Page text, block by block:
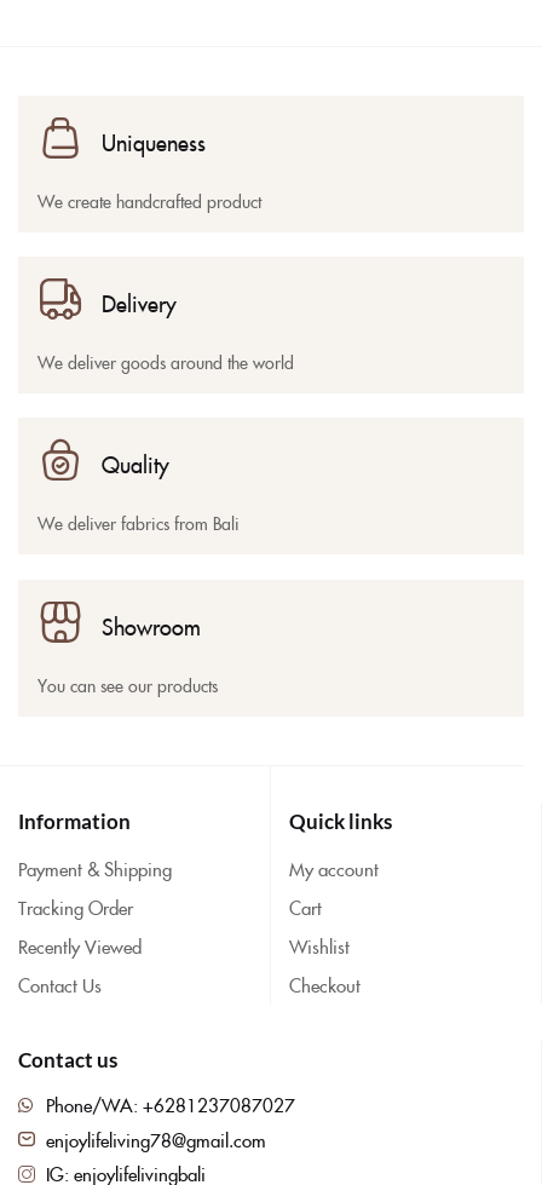
Uniqueness
We create handcrafted product
Delivery
We deliver goods around the world
Quality
We deliver fabrics from Bali
Showroom
You can see our products
Information
Payment & Shipping
Tracking Order
Recently Viewed
Contact Us
Quick links
My account
Cart
Wishlist
Checkout
Contact us
Phone/WA: +6281237087027
enjoylifeliving78@gmail.com
IG: enjoylifelivingbali